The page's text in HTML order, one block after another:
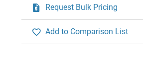
Request Bulk Pricing
Add to Comparison List